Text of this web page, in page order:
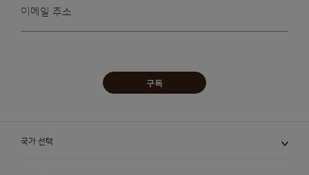
뉴스레터를
받아보겠습니다:
이메일 주소
구독
국가 선택